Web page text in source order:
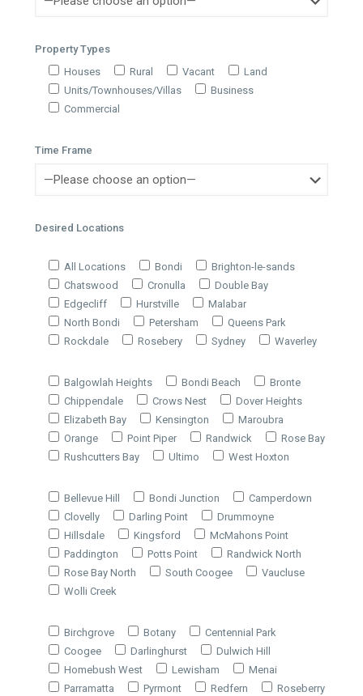
Property Types
Houses
Rural Vacant
Land
Units/Townhouses/Villas
Business
Commercial
Time Frame
Desired Locations
All Locations Bondi
Brighton-le-sands
Chatswood
Cronulla
Double Bay
Edgecliff
Hurstville
Malabar
North Bondi
Petersham
Queens Park
Rockdale
Rosebery Sydney Waverley
Balgowlah Heights Bondi Beach
Bronte
Chippendale
Crows Nest
Dover Heights
Elizabeth Bay
Kensington
Maroubra
Orange
Point Piper Randwick
Rose Bay
Rushcutters Bay
Ultimo West Hoxton
Bellevue Hill Bondi Junction
Camperdown
Clovelly
Darling Point
Drummoyne
Hillsdale
Kingsford
McMahons Point
Paddington
Potts Point
Randwick North
Rose Bay North
South Coogee
Vaucluse
Wolli Creek
Birchgrove Botany
Centennial Park
Coogee
Darlinghurst
Dulwich Hill
Homebush West
Lewisham
Menai
Parramatta
Pyrmont Redfern
Roseberry